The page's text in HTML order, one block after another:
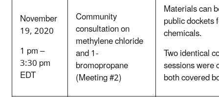
November
19, 2020
1 pm –
3:30 pm
EDT
Community
consultation on
methylene chloride
and 1-
bromopropane
(Meeting #2)
Materials can
public dockets
chemicals.
Two identical
sessions were
both covered